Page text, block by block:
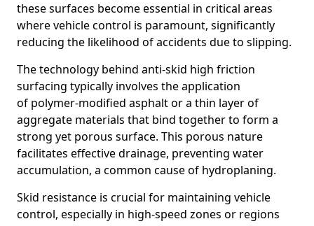
these surfaces become essential in critical areas
where vehicle control is paramount, significantly
reducing the likelihood of accidents due to slipping.
The technology behind anti-skid high friction
surfacing typically involves the application
of polymer-modified asphalt or a thin layer of
aggregate materials that bind together to form a
strong yet porous surface. This porous nature
facilitates effective drainage, preventing water
accumulation, a common cause of hydroplaning.
Skid resistance is crucial for maintaining vehicle
control, especially in high-speed zones or regions